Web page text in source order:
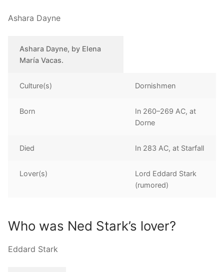
Ashara Dayne
Ashara Dayne, by Elena
María Vacas.
Culture(s) Dornishmen
Born
In 260–269 AC, at
Dorne
Died In 283 AC, at Starfall
Lover(s)
Lord Eddard Stark
(rumored)
Who was Ned Stark’s lover?
Eddard Stark